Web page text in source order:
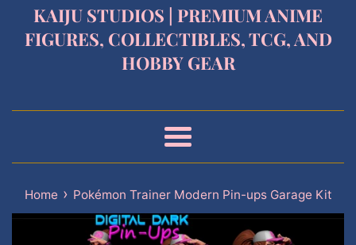
KAIJU STUDIOS | PREMIUM ANIME
FIGURES, COLLECTIBLES, TCG, AND
HOBBY GEAR
Menu
Home › Pokémon Trainer Modern Pin-ups Garage Kit